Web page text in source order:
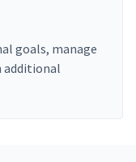
goals, manage
additional